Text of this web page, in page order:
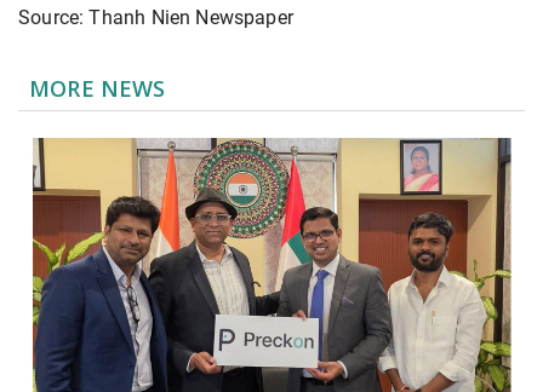
Source: Thanh Nien Newspaper
MORE NEWS